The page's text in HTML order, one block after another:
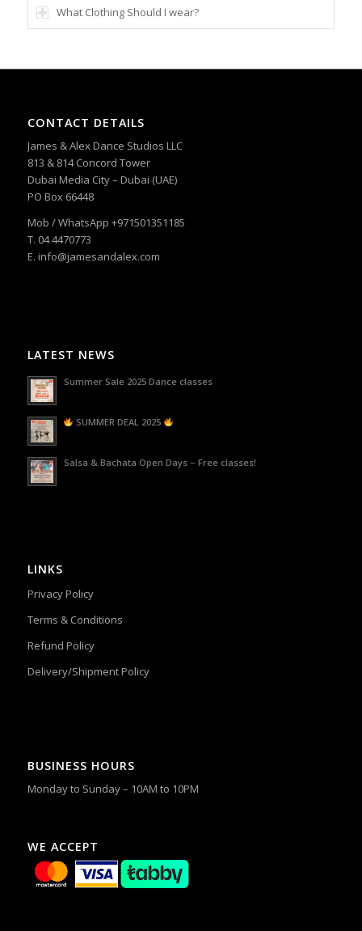
What Clothing Should I wear?
CONTACT DETAILS
James & Alex Dance Studios LLC
813 & 814 Concord Tower
Dubai Media City – Dubai (UAE)
PO Box 66448
Mob / WhatsApp +971501351185
T. 04 4470773
E. info@jamesandalex.com
LATEST NEWS
Summer Sale 2025 Dance classes
SUMMER DEAL 2025
Salsa & Bachata Open Days – Free classes!
LINKS
Privacy Policy
Terms & Conditions
Refund Policy
Delivery/Shipment Policy
BUSINESS HOURS
Monday to Sunday – 10AM to 10PM
WE ACCEPT